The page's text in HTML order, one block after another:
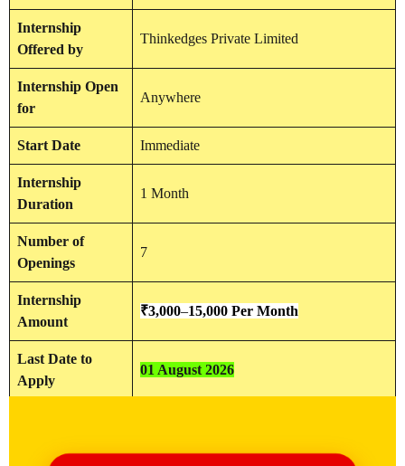
Internship
Offered by
Thinkedges Private Limited
Internship Open
for
Anywhere
Start Date Immediate
Internship
Duration
1 Month
Number of
Openings
7
Internship
Amount
₹3,000–15,000 Per Month
Last Date to
Apply
01 August 2026